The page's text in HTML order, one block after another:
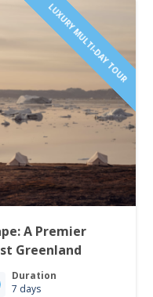
LUXURY MULTI-DAY TOUR
A Premier
Greenland
Duration
7 days